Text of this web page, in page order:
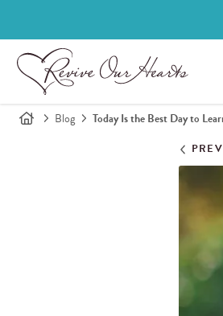
Blog Today Is the Best Day to